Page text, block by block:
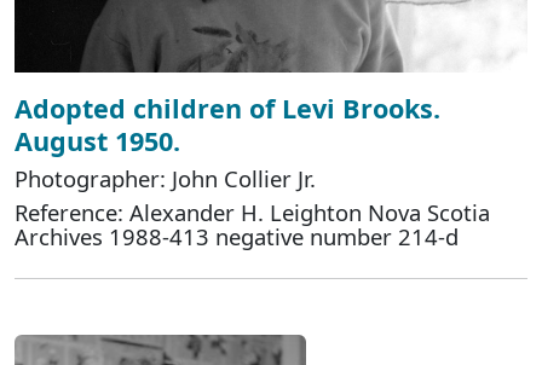
Adopted children of Levi Brooks.
August 1950.
Photographer: John Collier Jr.
Reference: Alexander H. Leighton Nova Scotia
Archives 1988-413 negative number 214-d